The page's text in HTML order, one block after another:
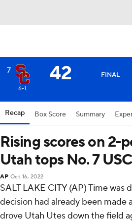
7 42 FINAL
6-1
Recap Box Score Summary
Rising scores on 2-
Utah tops No. 7
AP Oct 16, 2022
SALT LAKE CITY (AP) Time was
decision had already been made
drove Utah Utes down the field